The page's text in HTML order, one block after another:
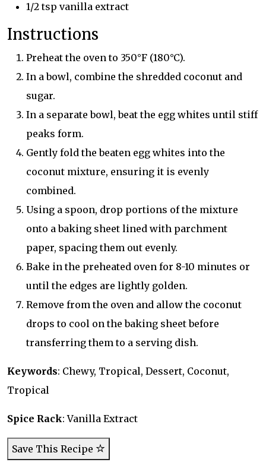
1/2 tsp vanilla extract
Instructions
Preheat the oven to 350°F (180°C).
In a bowl, combine the shredded coconut and
sugar.
In a separate bowl, beat the egg whites until stiff
peaks form.
Gently fold the beaten egg whites into the
coconut mixture, ensuring it is evenly
combined.
Using a spoon, drop portions of the mixture
onto a baking sheet lined with parchment
paper, spacing them out evenly.
Bake in the preheated oven for 8-10 minutes or
until the edges are lightly golden.
Remove from the oven and allow the coconut
drops to cool on the baking sheet before
transferring them to a serving dish.
Keywords: Chewy, Tropical, Dessert, Coconut,
Tropical
Spice Rack: Vanilla Extract
Save This Recipe